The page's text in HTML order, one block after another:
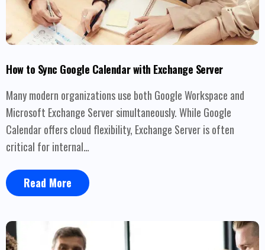
How to Sync Google Calendar with Exchange Server
Many modern organizations use both Google Workspace and
Microsoft Exchange Server simultaneously. While Google
Calendar offers cloud flexibility, Exchange Server is often
critical for internal…
Read More